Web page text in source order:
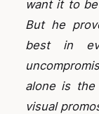
want it to
But he
best in
alone is
visual